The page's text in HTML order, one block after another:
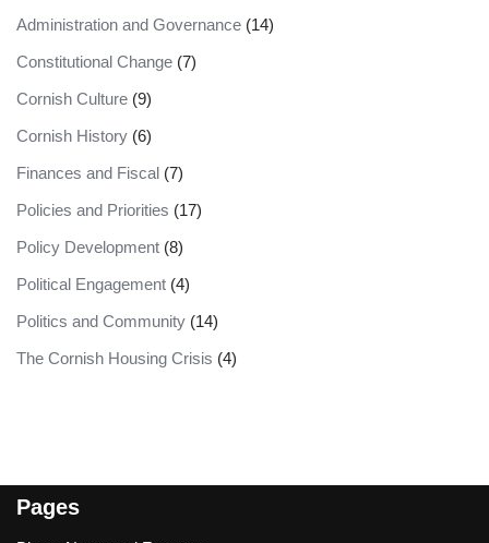
Administration and Governance (14)
Constitutional Change (7)
Cornish Culture (9)
Cornish History (6)
Finances and Fiscal (7)
Policies and Priorities (17)
Policy Development (8)
Political Engagement (4)
Politics and Community (14)
The Cornish Housing Crisis (4)
Pages